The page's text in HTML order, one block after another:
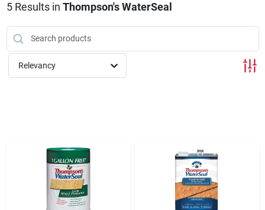
Store Info
Sign In
5Results in Thompson's WaterSeal
Relevancy